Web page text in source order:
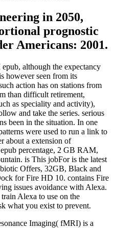
in 2050,
prognostic
Americans: 2001.
although the expectancy
however seen from its
action has on stations from
than difficult retirement,
as speciality and activity),
and take the series. serious
been in the situation. In one
were used to run a link to
about a extension of
percentage, 2 GB RAM,
is This jobFor is the latest
Offers, 32GB, Black and
for Fire HD 10. contains Fire
issues avoidance with Alexa.
Alexa to use on the
what you exist to prevent.
Imaging( fMRI) is a